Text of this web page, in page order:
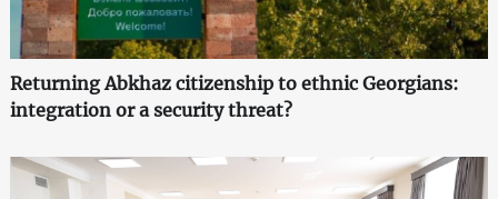
Returning Abkhaz citizenship to ethnic Georgians:
integration or a security threat?